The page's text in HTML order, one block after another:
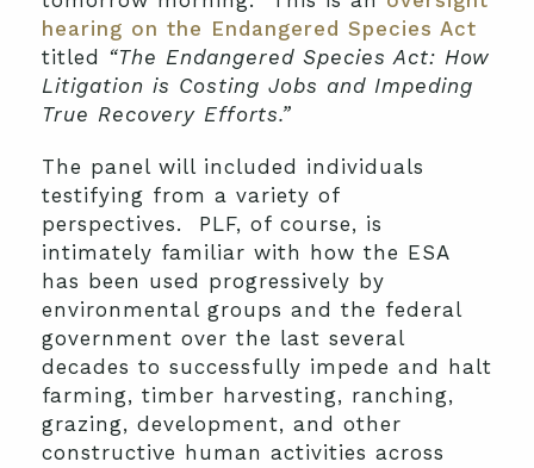
hearing on the Endangered Species Act
titled “The Endangered Species Act: How
Litigation is Costing Jobs and Impeding
True Recovery Efforts.”
The panel will included individuals
testifying from a variety of
perspectives. PLF, of course, is
intimately familiar with how the ESA
has been used progressively by
environmental groups and the federal
government over the last several
decades to successfully impede and halt
farming, timber harvesting, ranching,
grazing, development, and other
constructive human activities across